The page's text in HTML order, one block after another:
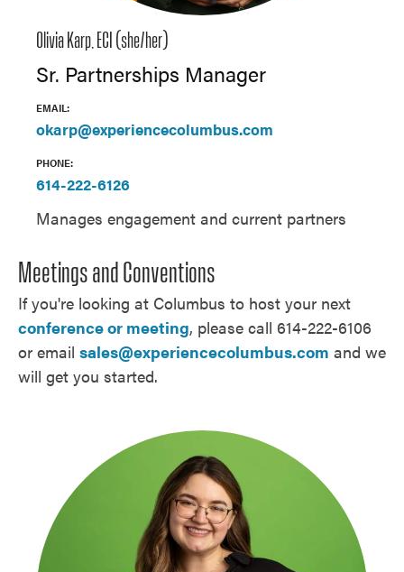
Olivia Karp, ECI (she/her)
Sr. Partnerships Manager
EMAIL:
okarp@experiencecolumbus.com
PHONE:
614-222-6126
Manages engagement and current partners
Meetings and Conventions
If you're looking at Columbus to host your next
conference or meeting, please call 614-222-6106
or email sales@experiencecolumbus.com and we
will get you started.